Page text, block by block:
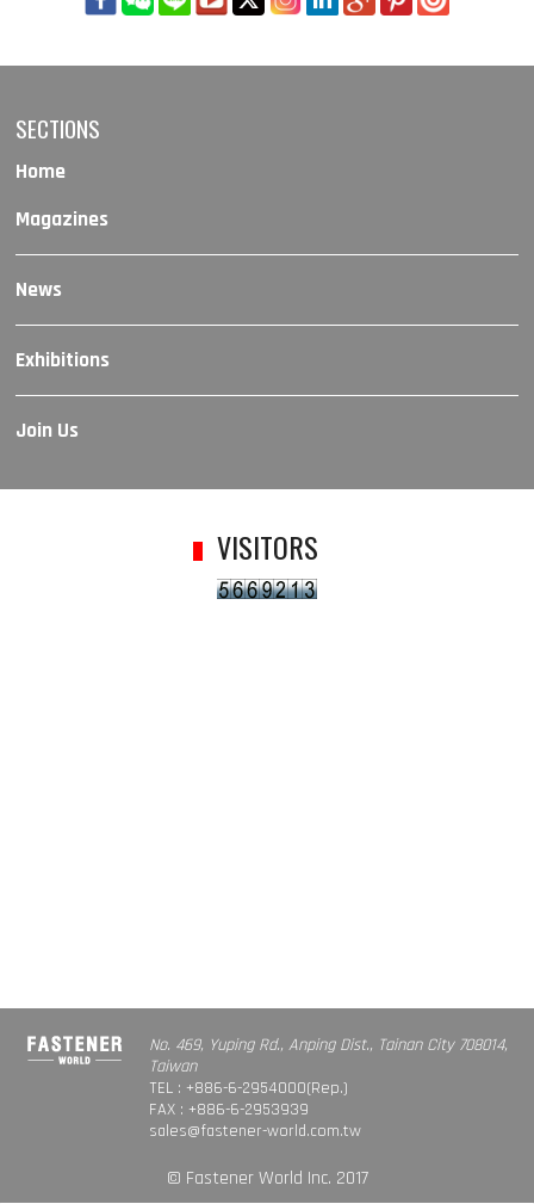
SECTIONS
Home
Magazines
News
Exhibitions
Join Us
VISITORS
No. 469, Yuping Rd., Anping Dist., Tainan City 708014,
Taiwan
TEL : +886-6-2954000(Rep.)
FAX : +886-6-2953939
sales@fastener-world.com.tw
© Fastener World Inc. 2017